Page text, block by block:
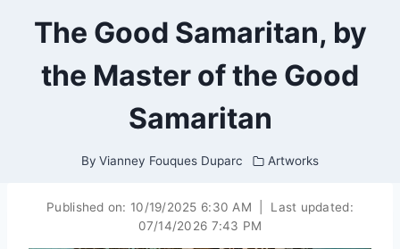
The Good Samaritan, by
the Master of the Good
Samaritan
By Vianney Fouques Duparc Artworks
Published on: 10/19/2025 6:30 AM
Last updated:
07/14/2026 7:43 PM